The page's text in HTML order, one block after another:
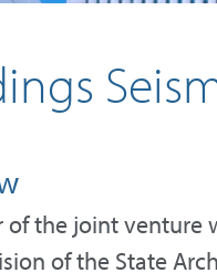
of the joint venture
of the State